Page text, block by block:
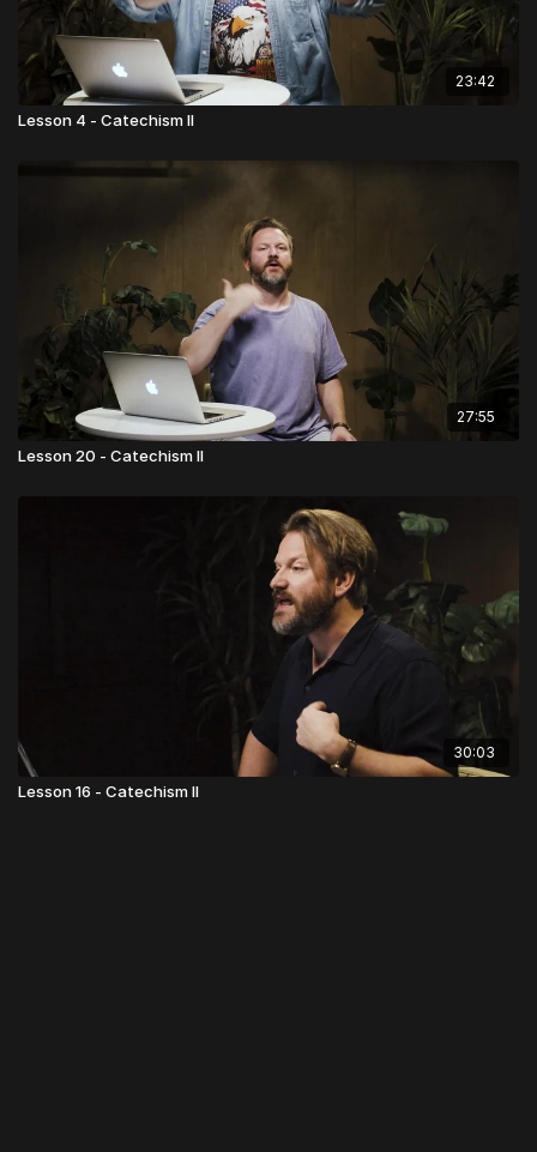
23:42
Lesson 4 - Catechism II
27:55
Lesson 20 - Catechism II
30:03
Lesson 16 - Catechism II